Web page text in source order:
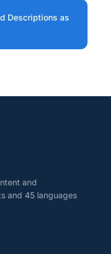
Descriptions as
and
and 45 languages